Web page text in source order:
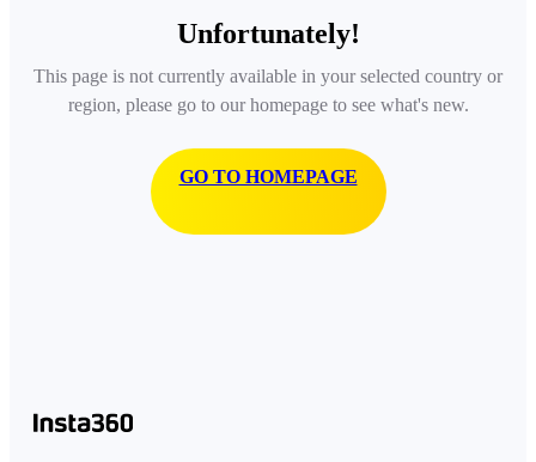
Unfortunately!
This page is not currently available in your selected country or
region, please go to our homepage to see what's new.
GO TO HOMEPAGE